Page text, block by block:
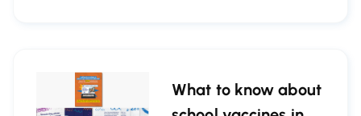
What to know about